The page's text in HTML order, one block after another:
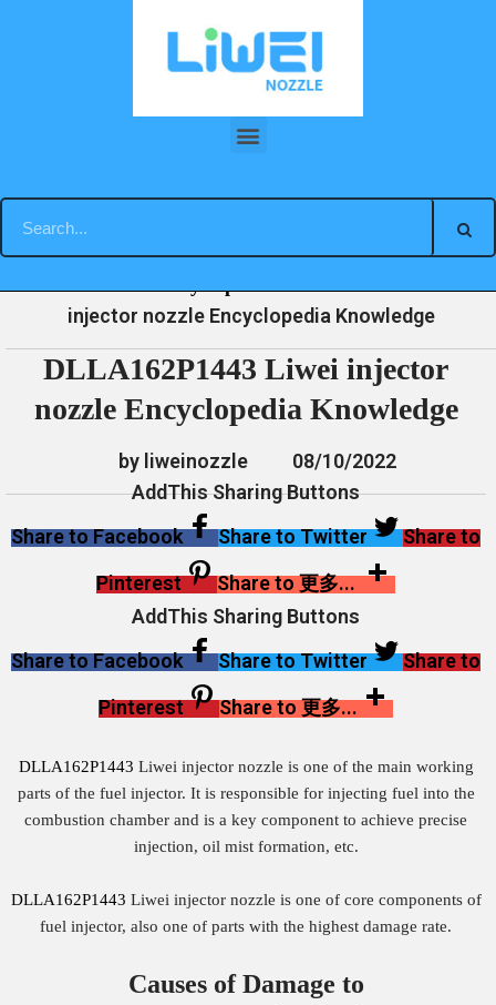
DLLA162P1443 Liwei injector nozzle Encyclopedia Knowledge
Home News Encyclopedia
injector nozzle Encyclopedia Knowledge
DLLA162P1443 Liwei injector
nozzle Encyclopedia Knowledge
by liweinozzle
08/10/2022
AddThis Sharing Buttons
Share to Facebook
Share to Twitter
Share to
Pinterest
Share to 更多...
AddThis Sharing Buttons
Share to Facebook
Share to Twitter
Share to
Pinterest
Share to 更多...
DLLA162P1443 Liwei injector nozzle is one of the main working
parts of the fuel injector. It is responsible for injecting fuel into the
combustion chamber and is a key component to achieve precise
injection, oil mist formation, etc.
DLLA162P1443 Liwei injector nozzle is one of core components of
fuel injector, also one of parts with the highest damage rate.
Causes of Damage to